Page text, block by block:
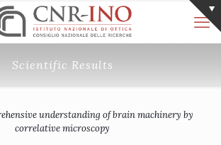
Scientific Results
understanding of brain machinery by
correlative microscopy